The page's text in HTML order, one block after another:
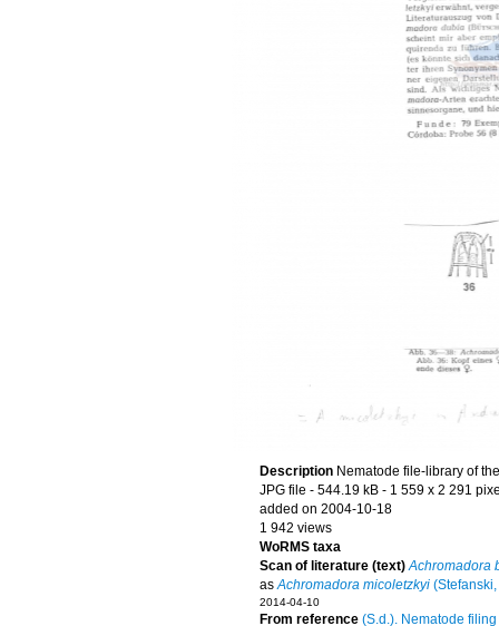
Description Nematode file-library of
JPG file - 544.19 kB - 1 559 x 2 291
added on 2004-10-18
1 942 views
WoRMS taxa
Scan of literature (text) Achromadora
asAchromadora micoletzkyi
2014-04-10
From reference (S.d.). Nematode